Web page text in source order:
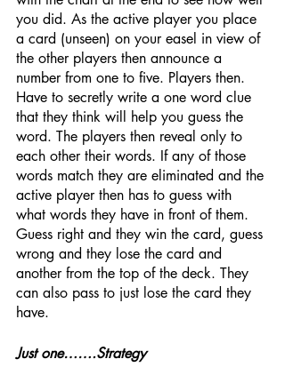
you did. As the active player you place
a card (unseen) on your easel in view of
the other players then announce a
number from one to five. Players then.
Have to secretly write a one word clue
that they think will help you guess the
word. The players then reveal only to
each other their words. If any of those
words match they are eliminated and the
active player then has to guess with
what words they have in front of them.
Guess right and they win the card, guess
wrong and they lose the card and
another from the top of the deck. They
can also pass to just lose the card they
have.
Just one…….Strategy